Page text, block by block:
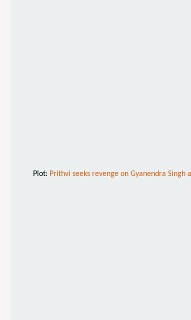
Plot: Prithvi seeks revenge on Gyanendra